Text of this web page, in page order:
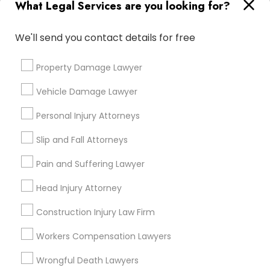
Truck Accident Lawyers
Child Support Lawyers
Corporate Business Attorney
Green Card Attorneys
What Legal Services are you looking for?
We'll send you contact details for free
Property Damage Lawyer
Vehicle Damage Lawyer
Personal Injury Attorneys
Slip and Fall Attorneys
Pain and Suffering Lawyer
Head Injury Attorney
Construction Injury Law Firm
Workers Compensation Lawyers
Wrongful Death Lawyers
Contact Number *
Send Enquiry
Types of Legal Services
Indian Lawyers
Law Firms
Immigration Services
Litigation Attorney